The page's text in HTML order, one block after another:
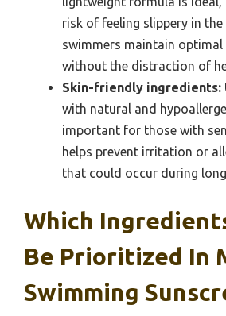
risk of feeling slippery in the
swimmers maintain
without the distraction of
Skin-friendly ingredients:
with natural and
important for those with
helps prevent irritation or
that could occur during
Which
Be Prioritized In
Swimming